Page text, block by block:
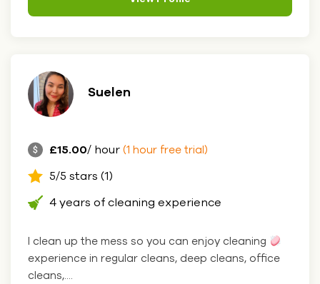
Suelen
£15.00/ hour (1 hour free trial)
5/5 stars (1)
4 years of cleaning experience
I clean up the mess so you can enjoy cleaning
experience in regular cleans, deep cleans, office
cleans,....